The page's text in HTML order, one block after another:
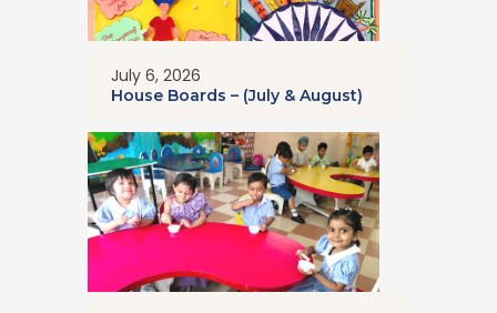
July 6, 2026
House Boards – (July & August)